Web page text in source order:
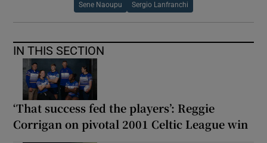
Sene Naoupu Sergio Lanfranchi
IN THIS SECTION
‘That success fed the players’: Reggie
Corrigan on pivotal 2001 Celtic League win